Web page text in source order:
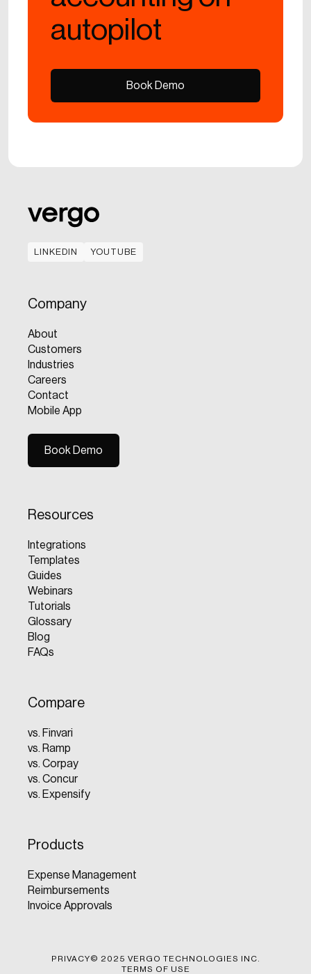
autopilot
Book Demo
LINKEDIN
YOUTUBE
Company
About
Customers
Industries
Careers
Contact
Mobile App
Book Demo
Resources
Integrations
Templates
Guides
Webinars
Tutorials
Glossary
Blog
FAQs
Compare
vs. Finvari
vs. Ramp
vs. Corpay
vs. Concur
vs. Expensify
Products
Expense Management
Reimbursements
Invoice Approvals
PRIVACY© 2025 VERGO TECHNOLOGIES INC.
TERMS OF USE